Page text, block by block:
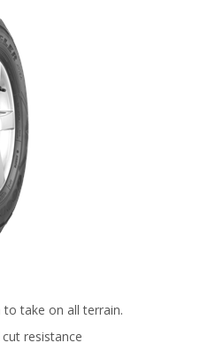
take on all terrain.
resistance